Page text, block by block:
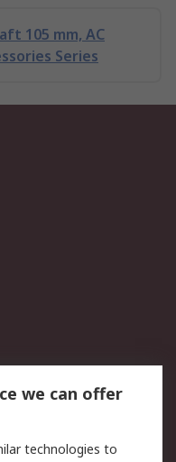
105 mm, AC
Series
터 보호
we can offer
technologies to